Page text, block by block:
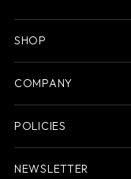
SHOP
COMPANY
POLICIES
NEWSLETTER